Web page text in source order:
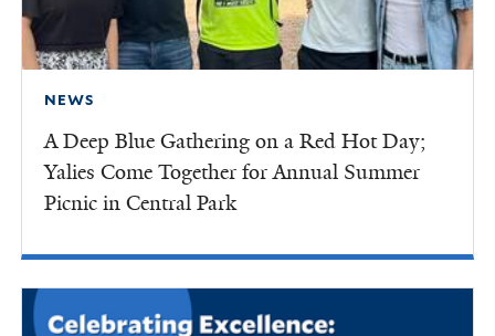
NEWS
A Deep Blue Gathering on a Red Hot Day;
Yalies Come Together for Annual Summer
Picnic in Central Park